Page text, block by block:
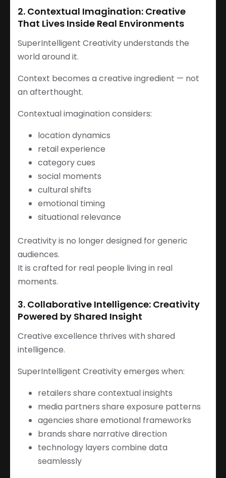
2. Contextual Imagination: Creative
That Lives Inside Real Environments
SuperIntelligent Creativity understands the
world around it.
Context becomes a creative ingredient — not
an afterthought.
Contextual imagination considers:
location dynamics
retail experience
category cues
social moments
cultural shifts
emotional timing
situational relevance
Creativity is no longer designed for generic
audiences.
It is crafted for real people living in real
moments.
3. Collaborative Intelligence: Creativity
Powered by Shared Insight
Creative excellence thrives with shared
intelligence.
SuperIntelligent Creativity emerges when:
retailers share contextual insights
media partners share exposure patterns
agencies share emotional frameworks
brands share narrative direction
technology layers combine data
seamlessly